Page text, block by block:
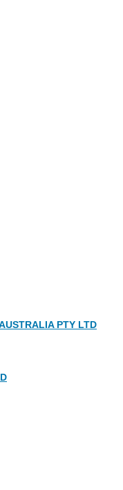
PTY LTD